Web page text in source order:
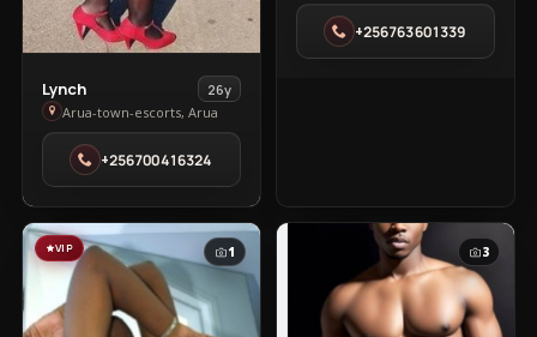
View
Lynch
in
Arua-
town-
escorts
Lynch
26y
Arua-town-escorts, Arua
+256700416324
in
Soroti
Town
+256763601339
VIP 1 3